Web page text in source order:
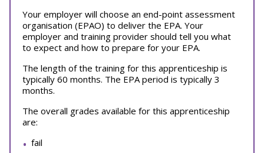
Your employer will choose an end-point assessment
organisation (EPAO) to deliver the EPA. Your
employer and training provider should tell you what
to expect and how to prepare for your EPA.
The length of the training for this apprenticeship is
typically 60 months. The EPA period is typically 3
months.
The overall grades available for this apprenticeship
are:
fail